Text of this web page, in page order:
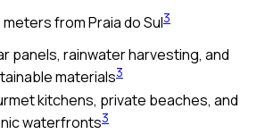
meters from Praia do Sul3
panels, rainwater harvesting, and
materials3
kitchens, private beaches, and
waterfronts3